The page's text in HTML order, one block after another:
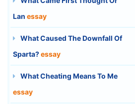
Lan essay
What Caused The Downfall Of
Sparta?essay
What Cheating Means To Me
essay